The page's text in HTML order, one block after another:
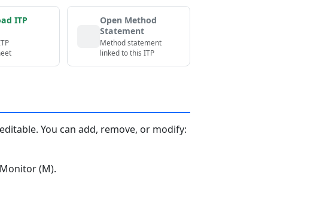
ITP
Open Method
Statement
Method statement
linked to this ITP
You can add, remove, or modify:
(M).